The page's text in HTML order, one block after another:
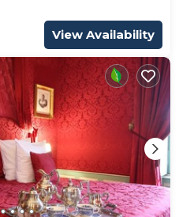
View Availability